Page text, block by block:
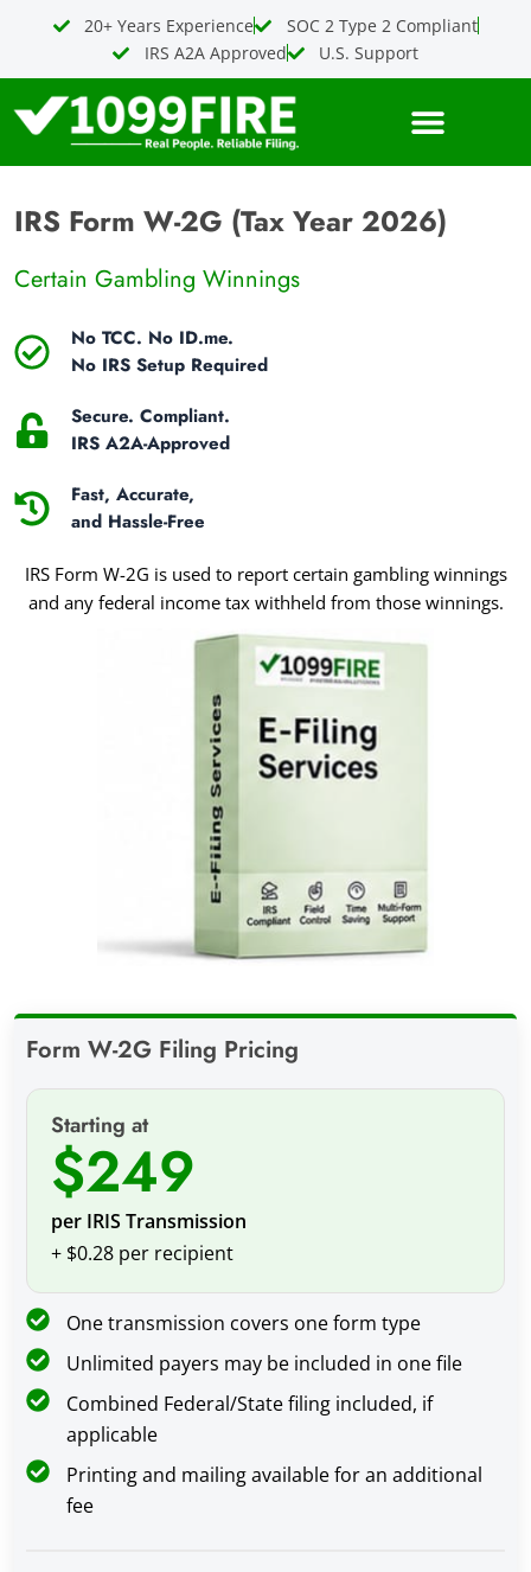
20+ Years Experience
SOC 2 Type 2 Compliant
IRS A2A Approved
U.S. Support
IRS Form W-2G (Tax Year 2026)
Certain Gambling Winnings
No TCC. No ID.me.
No IRS Setup Required
Secure. Compliant.
IRS A2A-Approved
Fast, Accurate,
and Hassle-Free
IRS Form W-2G is used to report certain gambling winnings
and any federal income tax withheld from those winnings.
Form W-2G Filing Pricing
Starting at
$249
per IRIS Transmission
+ $0.28 per recipient
One transmission covers one form type
Unlimited payers may be included in one file
Combined Federal/State filing included, if
applicable
Printing and mailing available for an additional
fee